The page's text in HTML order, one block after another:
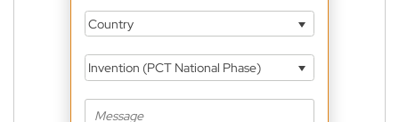
Country
Invention (PCT National Phase)